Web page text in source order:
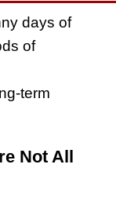
days of
of
term
Not All